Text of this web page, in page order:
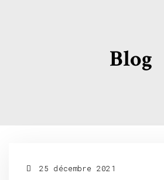
Blog
25 décembre 2021